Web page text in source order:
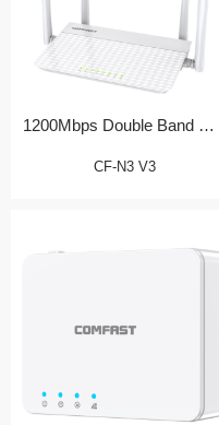
1200Mbps Double Band Wall
CF-N3 V3